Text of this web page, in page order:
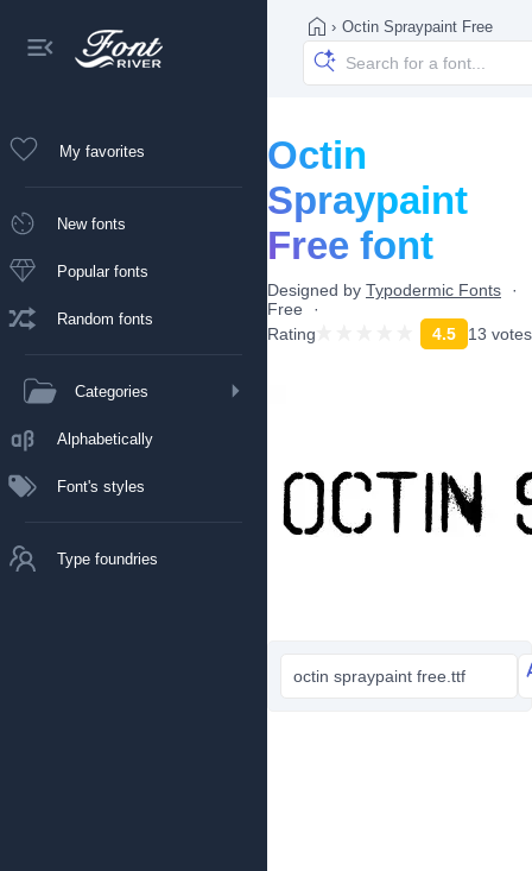
My favorites
New fonts
Popular fonts
Random fonts
Categories
Alphabetically
Font's styles
Type foundries
› Octin Spraypaint Free
Octin
Spraypaint
Free font
Designed by Typodermic Fonts
Free
Rating
4.5 13 votes
octin spraypaint free.ttf